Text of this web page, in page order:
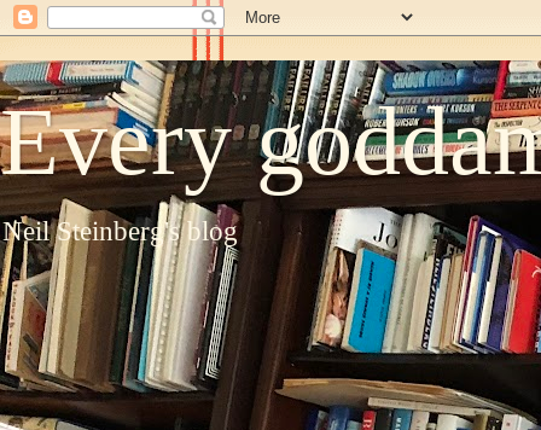
Every
Neil Steinberg's blog